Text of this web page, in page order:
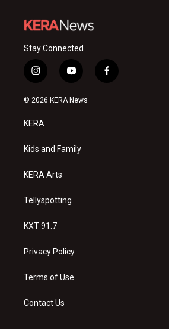
Stay Connected
i
n
s
a
g
a
y
o
u
f
a
© 2026 KERA News
KERA
Kids and Family
KERA Arts
Tellyspotting
KXT 91.7
Privacy Policy
Terms of Use
Contact Us